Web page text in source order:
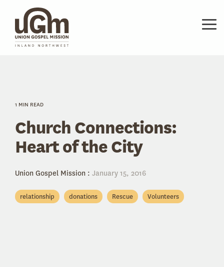
main
content.
1 MIN READ
Church Connections:
Heart of the City
Union Gospel Mission : January 15, 2016
relationship donations Rescue Volunteers